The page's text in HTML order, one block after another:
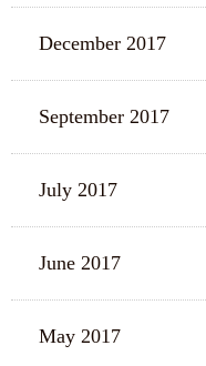
December 2017
September 2017
July 2017
June 2017
May 2017